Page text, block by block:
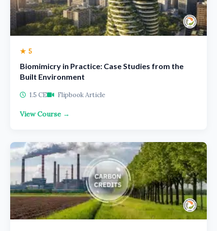
★ 5
Biomimicry in Practice: Case Studies from the
Built Environment
1.5 CE Flipbook Article
View Course →